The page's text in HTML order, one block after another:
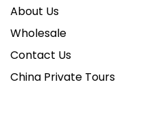
About Us
Wholesale
Contact Us
China Private Tours